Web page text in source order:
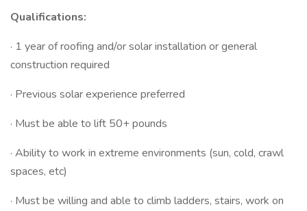
Qualifications:
· 1 year of roofing and/or solar installation or general
construction required
· Previous solar experience preferred
· Must be able to lift 50+ pounds
· Ability to work in extreme environments (sun, cold, crawl
spaces, etc)
· Must be willing and able to climb ladders, stairs, work on